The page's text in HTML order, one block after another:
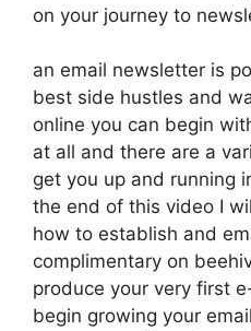
on your journey to
an email newsletter is
best side hustles and
online you can begin
at all and there are a
get you up and running
the end of this video I
how to establish and
complimentary on
produce your very first
begin growing your